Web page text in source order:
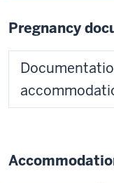
Pregnancy